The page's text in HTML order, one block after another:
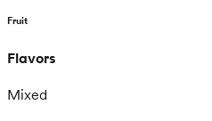
Fruit
Flavors
Mixed